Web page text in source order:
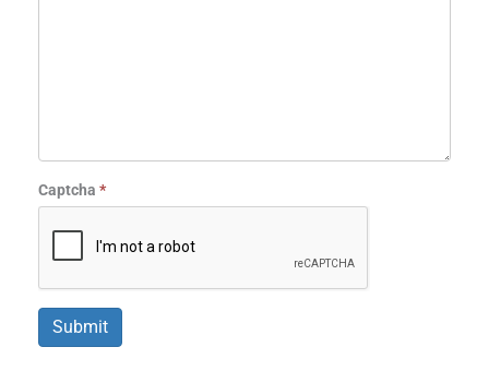
Captcha *
Submit